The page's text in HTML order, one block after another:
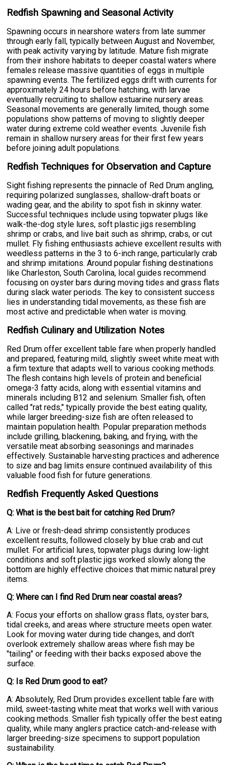
Redfish Spawning and Seasonal Activity
Spawning occurs in nearshore waters from late summer
through early fall, typically between August and November,
with peak activity varying by latitude. Mature fish migrate
from their inshore habitats to deeper coastal waters where
females release massive quantities of eggs in multiple
spawning events. The fertilized eggs drift with currents for
approximately 24 hours before hatching, with larvae
eventually recruiting to shallow estuarine nursery areas.
Seasonal movements are generally limited, though some
populations show patterns of moving to slightly deeper
water during extreme cold weather events. Juvenile fish
remain in shallow nursery areas for their first few years
before joining adult populations.
Redfish Techniques for Observation and Capture
Sight fishing represents the pinnacle of Red Drum angling,
requiring polarized sunglasses, shallow-draft boats or
wading gear, and the ability to spot fish in skinny water.
Successful techniques include using topwater plugs like
walk-the-dog style lures, soft plastic jigs resembling
shrimp or crabs, and live bait such as shrimp, crabs, or cut
mullet. Fly fishing enthusiasts achieve excellent results with
weedless patterns in the 3 to 6-inch range, particularly crab
and shrimp imitations. Around popular fishing destinations
like Charleston, South Carolina, local guides recommend
focusing on oyster bars during moving tides and grass flats
during slack water periods. The key to consistent success
lies in understanding tidal movements, as these fish are
most active and predictable when water is moving.
Redfish Culinary and Utilization Notes
Red Drum offer excellent table fare when properly handled
and prepared, featuring mild, slightly sweet white meat with
a firm texture that adapts well to various cooking methods.
The flesh contains high levels of protein and beneficial
omega-3 fatty acids, along with essential vitamins and
minerals including B12 and selenium. Smaller fish, often
called "rat reds," typically provide the best eating quality,
while larger breeding-size fish are often released to
maintain population health. Popular preparation methods
include grilling, blackening, baking, and frying, with the
versatile meat absorbing seasonings and marinades
effectively. Sustainable harvesting practices and adherence
to size and bag limits ensure continued availability of this
valuable food fish for future generations.
Redfish Frequently Asked Questions
Q: What is the best bait for catching Red Drum?
A: Live or fresh-dead shrimp consistently produces
excellent results, followed closely by blue crab and cut
mullet. For artificial lures, topwater plugs during low-light
conditions and soft plastic jigs worked slowly along the
bottom are highly effective choices that mimic natural prey
items.
Q: Where can I find Red Drum near coastal areas?
A: Focus your efforts on shallow grass flats, oyster bars,
tidal creeks, and areas where structure meets open water.
Look for moving water during tide changes, and don't
overlook extremely shallow areas where fish may be
"tailing" or feeding with their backs exposed above the
surface.
Q: Is Red Drum good to eat?
A: Absolutely, Red Drum provides excellent table fare with
mild, sweet-tasting white meat that works well with various
cooking methods. Smaller fish typically offer the best eating
quality, while many anglers practice catch-and-release with
larger breeding-size specimens to support population
sustainability.